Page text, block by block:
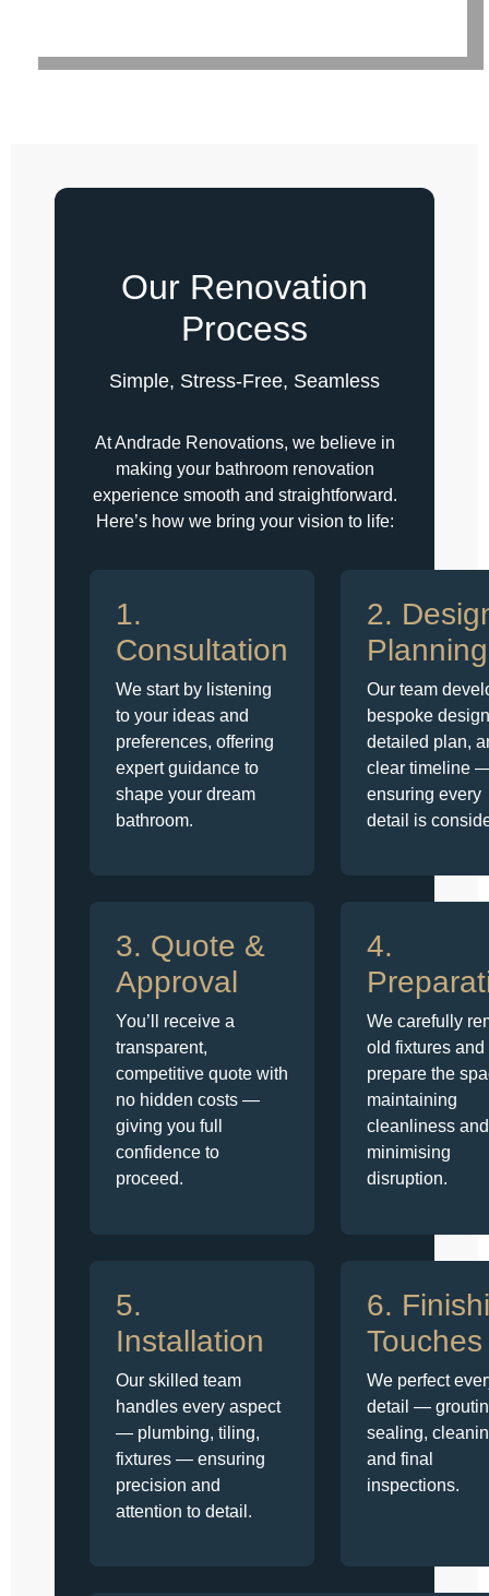
Our Renovation
Process
Simple, Stress-Free, Seamless
At Andrade Renovations, we believe in
making your bathroom renovation
experience smooth and straightforward.
Here’s how we bring your vision to life:
1.
Consultation
We start by listening
to your ideas and
preferences, offering
expert guidance to
shape your dream
bathroom.
2.
Planning
Our team
bespoke
detailed plan,
clear timeline
ensuring every
detail is
3. Quote &
Approval
You’ll receive a
transparent,
competitive quote with
no hidden costs —
giving you full
confidence to
proceed.
4.
We carefully
old fixtures and
prepare the
maintaining
cleanliness and
minimising
disruption.
5.
Installation
Our skilled team
handles every aspect
— plumbing, tiling,
fixtures — ensuring
precision and
attention to detail.
6.
Touches
We perfect
detail —
sealing,
and final
inspections.